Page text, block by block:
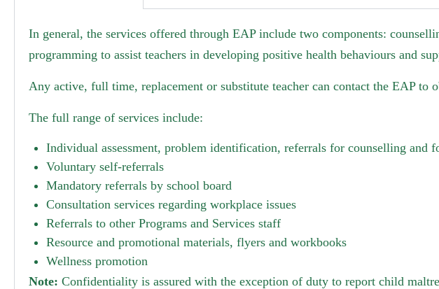
In general, the services offered through EAP include two components:
programming to assist teachers in developing positive health behaviours and
Any active, full time, replacement or substitute teacher can contact the EAP to
The full range of services include:
Individual assessment, problem identification, referrals for counselling and
Voluntary self-referrals
Mandatory referrals by school board
Consultation services regarding workplace issues
Referrals to other Programs and Services staff
Resource and promotional materials, flyers and workbooks
Wellness promotion
Note: Confidentiality is assured with the exception of duty to report child